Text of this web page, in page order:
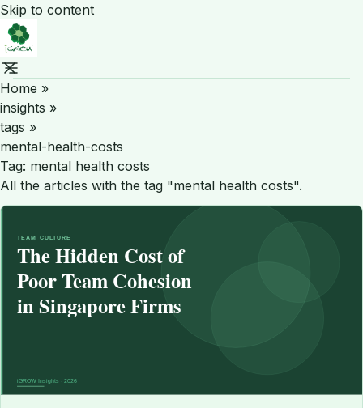
Skip to content
Home »
insights »
tags »
mental-health-costs
Tag: mental health costs
All the articles with the tag "mental health costs".